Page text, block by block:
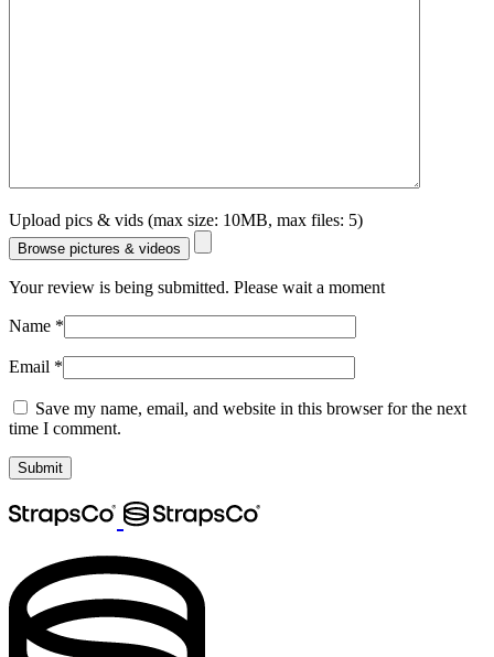
Upload pics & vids (max size: 10MB, max files: 5)
Browse pictures & videos
Your review is being submitted. Please wait a moment
Name *
Email *
Save my name, email, and website in this browser for the next
time I comment.